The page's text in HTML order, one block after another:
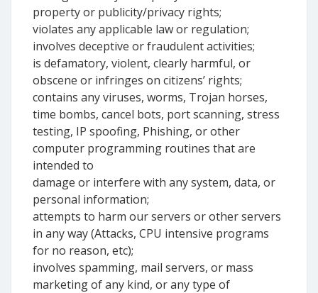
property or publicity/privacy rights;
violates any applicable law or regulation;
involves deceptive or fraudulent activities;
is defamatory, violent, clearly harmful, or
obscene or infringes on citizens’ rights;
contains any viruses, worms, Trojan horses,
time bombs, cancel bots, port scanning, stress
testing, IP spoofing, Phishing, or other
computer programming routines that are
intended to
damage or interfere with any system, data, or
personal information;
attempts to harm our servers or other servers
in any way (Attacks, CPU intensive programs
for no reason, etc);
involves spamming, mail servers, or mass
marketing of any kind, or any type of